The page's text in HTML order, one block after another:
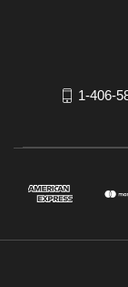
1-406-